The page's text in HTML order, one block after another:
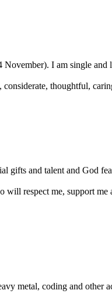
I am single
thoughtful,
gifts and talent and God
respect me, support
metal, coding and other